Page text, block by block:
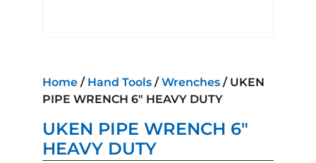
Home / Hand Tools /Wrenches / UKEN
PIPE WRENCH 6″ HEAVY DUTY
UKEN PIPE WRENCH 6″
HEAVY DUTY